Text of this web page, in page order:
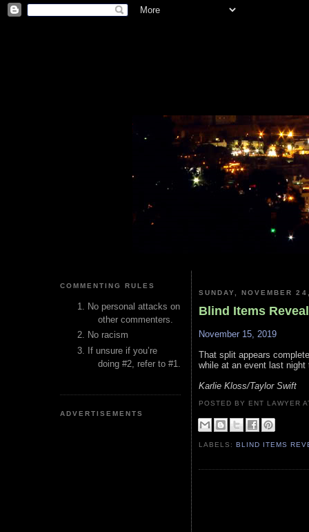
COMMENTING RULES
No personal attacks on
other commenters.
No racism
If unsure if you’re
doing #2, refer to #1.
ADVERTISEMENTS
SUNDAY, NOVEMBER
Blind Items
November 15, 2019
That split appears
while at an event last
Karlie Kloss/Taylor Swift
POSTED BY ENT LAWYER
LABELS:BLIND ITEMS